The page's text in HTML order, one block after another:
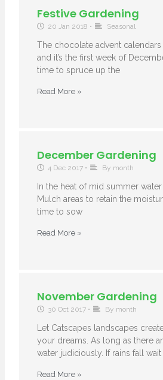
Festive Gardening
20 Jan 2018 • Seasonal
The chocolate advent calendars
and it’s the first week of
time to spruce up the
Read More »
December Gardening
4 Dec 2017 • By month
In the heat of mid summer
Mulch areas to retain the
time to sow
Read More »
November Gardening
30 Oct 2017 • By month
Let Catscapes landscapes
your dreams. As long as there
water judiciously. If rains fall wait
Read More »